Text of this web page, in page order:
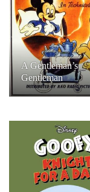
A Gentleman’s
Gentleman